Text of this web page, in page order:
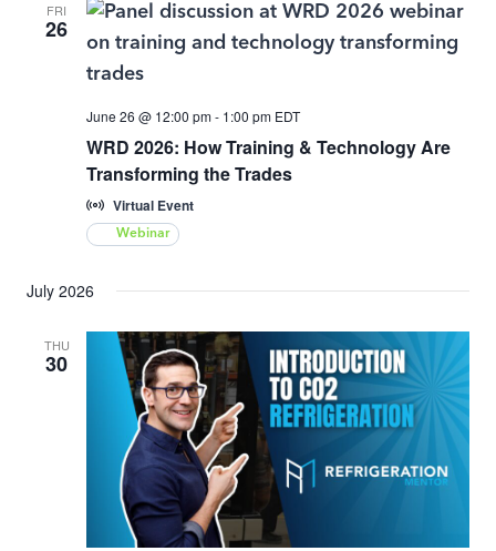
FRI
26
WRD 2026: How Training & Technology Are
Transforming the Trades
June 26 @ 12:00 pm- 1:00 pm EDT
Virtual Event
Webinar
July 2026
THU
30